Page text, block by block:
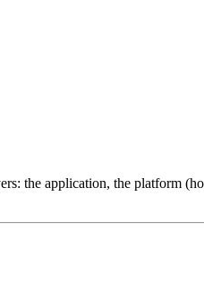
the application, the platform